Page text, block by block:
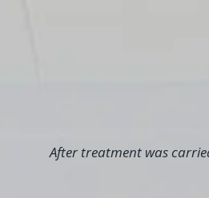
After treatment was